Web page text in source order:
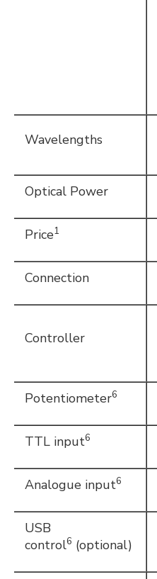
Wavelengths
Optical Power
Price1
Connection
Controller
Potentiometer6
TTL input6
Analogue input6
USB
control6 (optional)